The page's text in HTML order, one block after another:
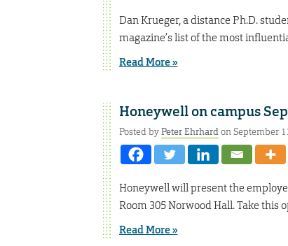
Dan Krueger, a distance Ph.D.
magazine’s list of the most
Read More »
Honeywell on campus
Posted byPeter Ehrhardon September
Honeywell will present the
Room 305 Norwood Hall. Take
Read More »